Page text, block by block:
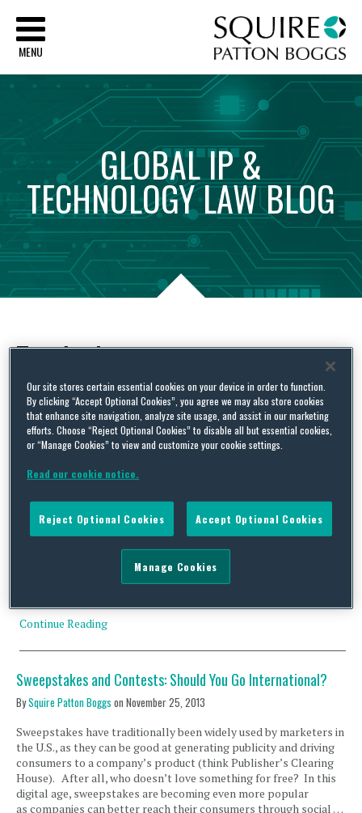
MENU
GLOBALIP&
TECHNOLOGYLAWBLOG
Tag Archives:promotions
Practical Considerations for Prize Draws – New Guidance
Issued by the ASA
Prize draws and promotions are a popular choice for brands to
engage with its consumers, particularly through online social
media platforms. As discussed in a previous blog post, the UK’s
Advertising Standards Authority (ASA) has emphasised that
prize draws must comply with provisions of its CAP Code. Failing
Continue Reading
Sweepstakes and Contests: Should You Go International?
BySquire Patton Boggs on November 25, 2013
Sweepstakes have traditionally been widely used by marketers in
the U.S., as they can be good at generating publicity and driving
consumers to a company’s product (think Publisher’s Clearing
House). After all, who doesn’t love something for free? In this
digital age, sweepstakes are becoming even more popular
as companies can better reach their consumers through social …
Our site stores certain essential cookies on your device in order to function.
By clicking “Accept Optional Cookies”, you agree we may also store cookies
that enhance site navigation, analyze site usage, and assist in our marketing
efforts. Choose “Reject Optional Cookies” to disable all but essential cookies,
or “Manage Cookies” to view and customize your cookie settings.
Read our cookie notice.
Reject Optional Cookies Accept Optional Cookies
Manage Cookies